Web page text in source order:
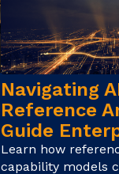
Navigating
Reference
Guide
Learn how
capability models